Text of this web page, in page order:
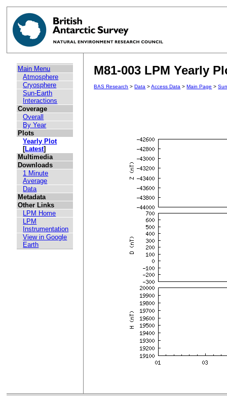
Main Menu
Atmosphere
Cryosphere
Sun-Earth
Interactions
Coverage
Overall
By Year
Plots
Yearly Plot
[Latest]
Multimedia
Downloads
1 Minute
Average
Data
Metadata
Other Links
LPM Home
LPM
Instrumentation
View in Google
Earth
M81-003 LPM Yearly
BAS Research >Data >Access Data >Main Page >